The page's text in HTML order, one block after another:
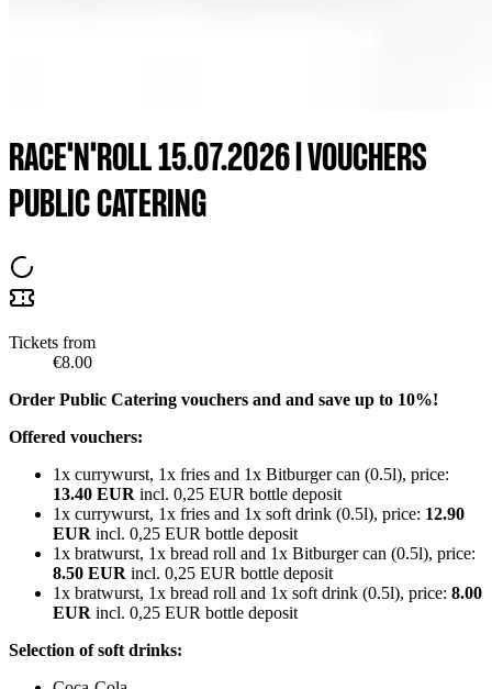
RACE'N'ROLL 15.07.2026 | VOUCHERS
PUBLIC CATERING
Tickets from
€8.00
Order Public Catering vouchers and and save up to 10%!
Offered vouchers:
1x currywurst, 1x fries and 1x Bitburger can (0.5l), price:
13.40 EUR incl. 0,25 EUR bottle deposit
1x currywurst, 1x fries and 1x soft drink (0.5l), price: 12.90
EUR incl. 0,25 EUR bottle deposit
1x bratwurst, 1x bread roll and 1x Bitburger can (0.5l), price:
8.50 EUR incl. 0,25 EUR bottle deposit
1x bratwurst, 1x bread roll and 1x soft drink (0.5l), price: 8.00
EUR incl. 0,25 EUR bottle deposit
Selection of soft drinks: